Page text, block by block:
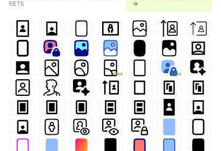
SETS
→
FREE FREE